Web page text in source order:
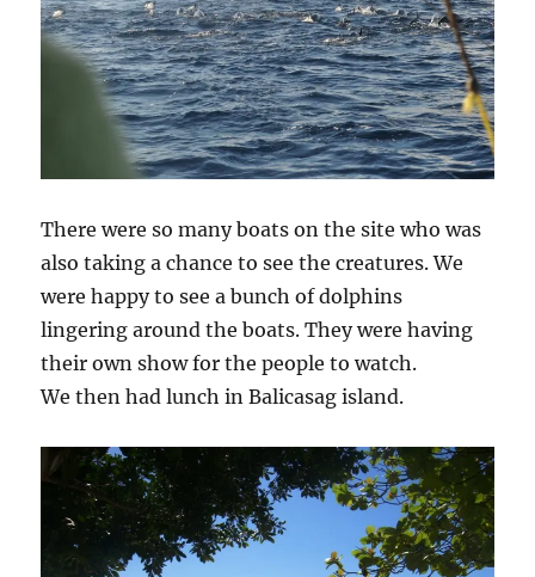
There were so many boats on the site who was
also taking a chance to see the creatures. We
were happy to see a bunch of dolphins
lingering around the boats. They were having
their own show for the people to watch.
We then had lunch in Balicasag island.